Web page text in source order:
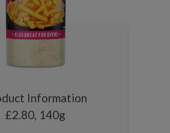
Information
£2.80, 140g